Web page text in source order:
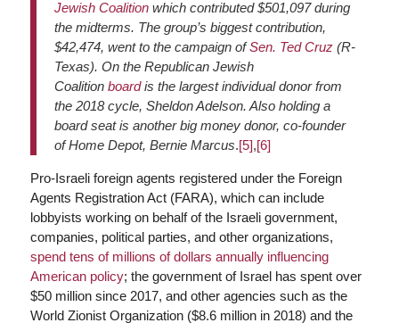
Jewish Coalitionwhich contributed $501,097 during
the midterms. The group’s biggest contribution,
$42,474, went to the campaign ofSen. Ted Cruz(R-
Texas). On the Republican Jewish
Coalition boardis the largest individual donor from
the 2018 cycle, Sheldon Adelson. Also holding a
board seat is another big money donor, co-founder
of Home Depot, Bernie Marcus.[5],[6]
Pro-Israeli foreign agents registered under the Foreign
Agents Registration Act (FARA), which can include
lobbyists working on behalf of the Israeli government,
companies, political parties, and other organizations,
spend tens of millions of dollars annually influencing
American policy; the government of Israel has spent over
$50 million since 2017, and other agencies such as the
World Zionist Organization ($8.6 million in 2018) and the